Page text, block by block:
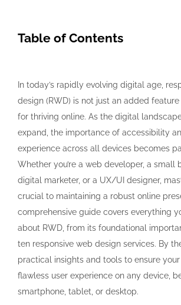
Table of Contents
In today’s rapidly evolving digital age,
design (RWD) is not just an added
for thriving online. As the digital
expand, the importance of accessibility
experience across all devices becomes
Whether you’re a web developer, a small
digital marketer, or a UX/UI designer,
crucial to maintaining a robust online
comprehensive guide covers everything
about RWD, from its foundational
ten responsive web design services. By
practical insights and tools to ensure
flawless user experience on any device,
smartphone, tablet, or desktop.